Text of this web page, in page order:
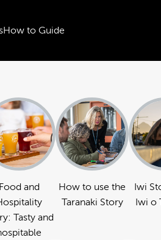
How to Guide
Food and
Tasty and
How to use the
Taranaki Story
Iwi
Iwi o